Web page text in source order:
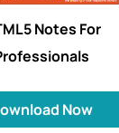
Notes For
Now